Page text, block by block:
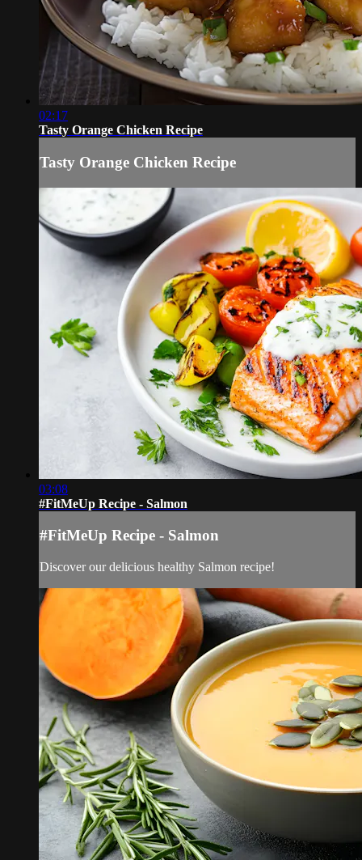
02:17
Tasty Orange Chicken Recipe
Tasty Orange Chicken Recipe
03:08
#FitMeUp Recipe - Salmon
#FitMeUp Recipe - Salmon
Discover our delicious healthy Salmon recipe!